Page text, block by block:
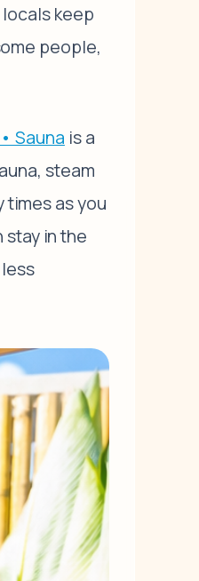
keep
people,
Sauna is a
steam
times as you
in the